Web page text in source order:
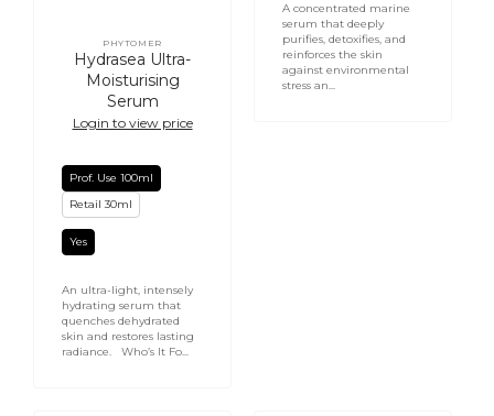
Vendor:
PHYTOMER
Hydrasea Ultra-
Moisturising
Serum
Login to view price
Prof. Use 100ml
Retail 30ml
Yes
An ultra-light, intensely
hydrating serum that
quenches dehydrated
skin and restores lasting
radiance. Who’s It Fo...
A concentrated marine
serum that deeply
purifies, detoxifies, and
reinforces the skin
against environmental
stress an...